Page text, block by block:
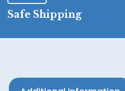
Safe Shipping